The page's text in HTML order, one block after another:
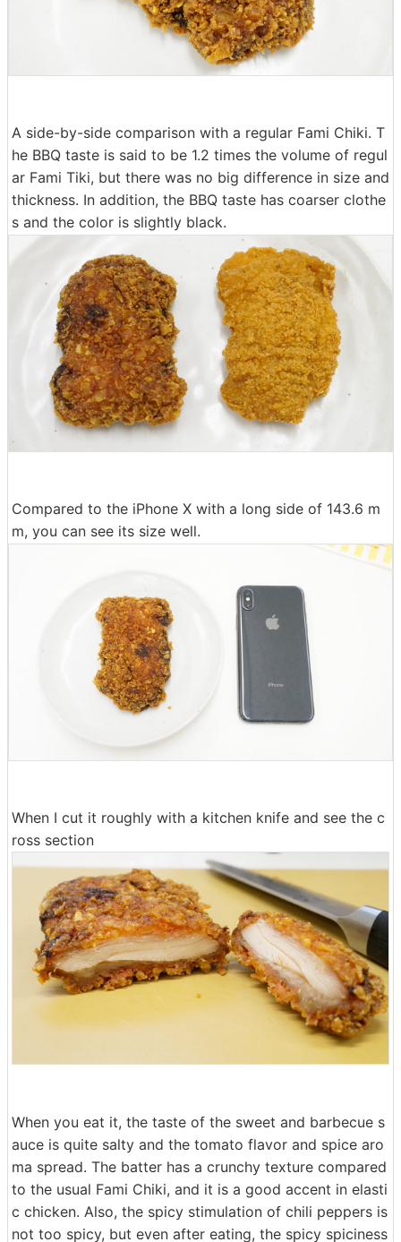
A side-by-side comparison with a regular Fami Chiki. T
he BBQ taste is said to be 1.2 times the volume of regul
ar Fami Tiki, but there was no big difference in size and
thickness. In addition, the BBQ taste has coarser clothe
s and the color is slightly black.
Compared to the iPhone X with a long side of 143.6 m
m, you can see its size well.
When I cut it roughly with a kitchen knife and see the c
ross section
When you eat it, the taste of the sweet and barbecue s
auce is quite salty and the tomato flavor and spice aro
ma spread. The batter has a crunchy texture compared
to the usual Fami Chiki, and it is a good accent in elasti
c chicken. Also, the spicy stimulation of chili peppers is
not too spicy, but even after eating, the spicy spiciness